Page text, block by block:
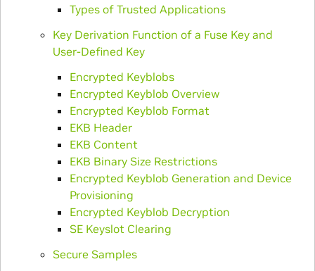
Types of Trusted Applications
Key Derivation Function of a Fuse Key and
User-Defined Key
Encrypted Keyblobs
Encrypted Keyblob Overview
Encrypted Keyblob Format
EKB Header
EKB Content
EKB Binary Size Restrictions
Encrypted Keyblob Generation and Device
Provisioning
Encrypted Keyblob Decryption
SE Keyslot Clearing
Secure Samples